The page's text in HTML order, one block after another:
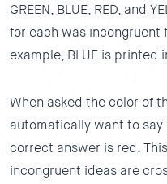
GREEN, BLUE, RED, and
for each was
example, BLUE is printed
When asked the color of
automatically want to
correct answer is red.
incongruent ideas are